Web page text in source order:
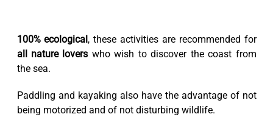
100% ecological , these activities are recommended for
all nature lovers who wish to discover the coast from
the sea.
Paddling and kayaking also have the advantage of not
being motorized and of not disturbing wildlife.